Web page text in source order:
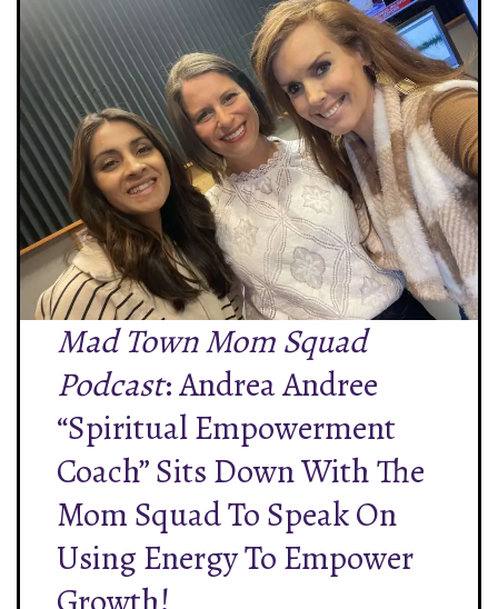
Mad Town Mom Squad
Podcast: Andrea Andree
“Spiritual Empowerment
Coach” Sits Down With The
Mom Squad To Speak On
Using Energy To Empower